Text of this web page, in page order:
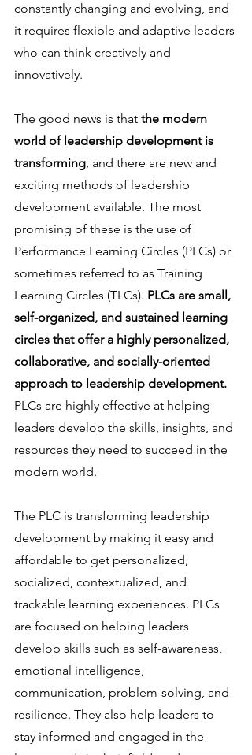
constantly changing and evolving, and
it requires flexible and adaptive leaders
who can think creatively and
innovatively.
The good news is that the modern
world of leadership development is
transforming, and there are new and
exciting methods of leadership
development available. The most
promising of these is the use of
Performance Learning Circles (PLCs) or
sometimes referred to as Training
Learning Circles (TLCs). PLCs are small,
self-organized, and sustained learning
circles that offer a highly personalized,
collaborative, and socially-oriented
approach to leadership development.
PLCs are highly effective at helping
leaders develop the skills, insights, and
resources they need to succeed in the
modern world.
The PLC is transforming leadership
development by making it easy and
affordable to get personalized,
socialized, contextualized, and
trackable learning experiences. PLCs
are focused on helping leaders
develop skills such as self-awareness,
emotional intelligence,
communication, problem-solving, and
resilience. They also help leaders to
stay informed and engaged in the